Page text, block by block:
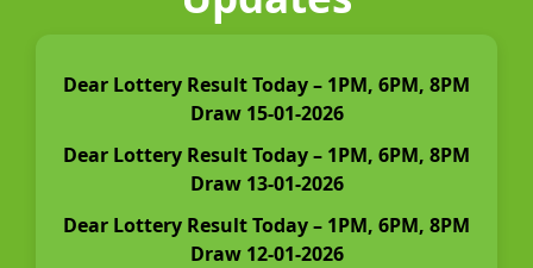
Dear Lottery Result Today – 1PM, 6PM, 8PM
Draw 15-01-2026
Dear Lottery Result Today – 1PM, 6PM, 8PM
Draw 13-01-2026
Dear Lottery Result Today – 1PM, 6PM, 8PM
Draw 12-01-2026